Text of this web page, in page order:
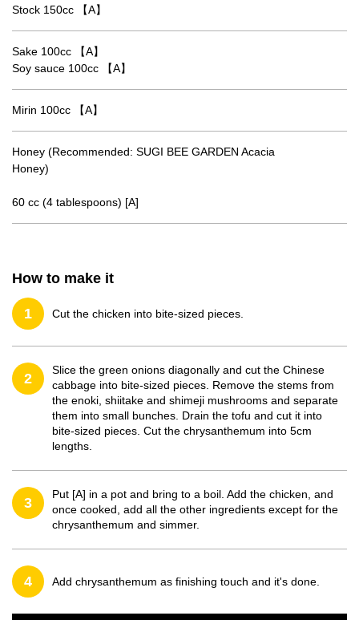
Stock 150cc 【A】
Sake 100cc 【A】
Soy sauce 100cc 【A】
Mirin 100cc 【A】
Honey (Recommended: SUGI BEE GARDEN Acacia
Honey)
60 cc (4 tablespoons) [A]
How to make it
1 Cut the chicken into bite-sized pieces.
2
Slice the green onions diagonally and cut the Chinese
cabbage into bite-sized pieces. Remove the stems from
the enoki, shiitake and shimeji mushrooms and separate
them into small bunches. Drain the tofu and cut it into
bite-sized pieces. Cut the chrysanthemum into 5cm
lengths.
3
Put [A] in a pot and bring to a boil. Add the chicken, and
once cooked, add all the other ingredients except for the
chrysanthemum and simmer.
4 Add chrysanthemum as finishing touch and it's done.